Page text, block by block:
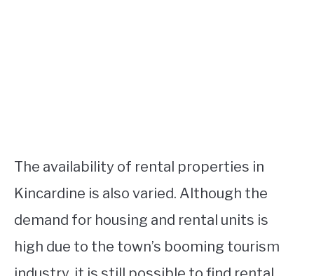
The availability of rental properties in
Kincardine is also varied. Although the
demand for housing and rental units is
high due to the town’s booming tourism